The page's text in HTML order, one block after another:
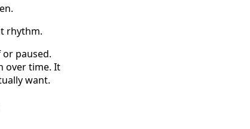
rhythm.
paused.
over time. It
want.